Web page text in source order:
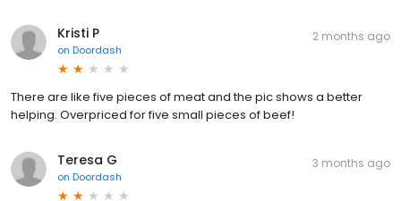
Kristi P
on Doordash
2 months ago
There are like five pieces of meat and the pic shows a better
helping. Overpriced for five small pieces of beef!
Teresa G
on Doordash
3 months ago